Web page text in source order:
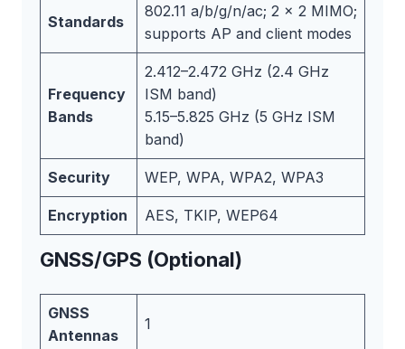
Standards
802.11 a/b/g/n/ac; 2 x 2 MIMO;
supports AP and client modes
Frequency
Bands
2.412–2.472 GHz (2.4 GHz
ISM band)
5.15–5.825 GHz (5 GHz ISM
band)
Security WEP, WPA, WPA2, WPA3
Encryption AES, TKIP, WEP64
GNSS/GPS (Optional)
GNSS
Antennas
1